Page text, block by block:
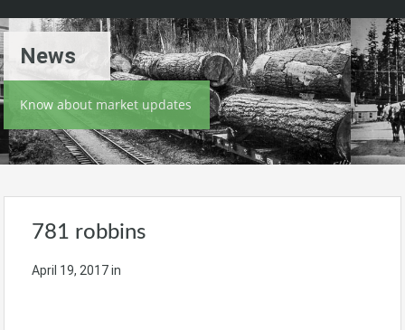
News
Know about market updates
781 robbins
April 19, 2017in